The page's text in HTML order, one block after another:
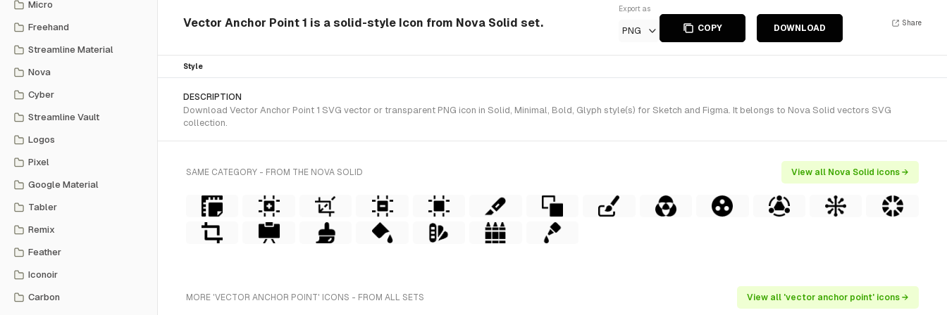
Micro
Freehand
Streamline Material
Nova
Cyber
Streamline Vault
Logos
Pixel
Google Material
Tabler
Remix
Feather
Iconoir
Carbon
Vector Anchor Point 1 is a solid-style Icon from Nova Solid set.
Export as
PNG COPY DOWNLOAD
Share
Style
DESCRIPTION
Download Vector Anchor Point 1 SVG vector or transparent PNG icon in Solid, Minimal, Bold, Glyph style(s) for Sketch and Figma. It belongs to Nova Solid vectors SVG
collection.
SAME CATEGORY - FROM THE NOVA SOLID View all Nova Solid icons →
MORE 'VECTOR ANCHOR POINT' ICONS - FROM ALL SETS View all 'vector anchor point' icons →